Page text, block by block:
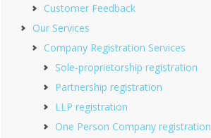
Customer Feedback
Our Services
Company Registration Services
Sole-proprietorship registration
Partnership registration
LLP registration
One Person Company registration